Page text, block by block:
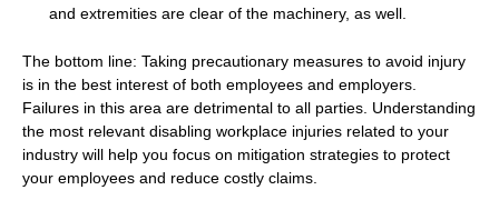
and extremities are clear of the machinery, as well.
The bottom line: Taking precautionary measures to avoid injury
is in the best interest of both employees and employers.
Failures in this area are detrimental to all parties. Understanding
the most relevant disabling workplace injuries related to your
industry will help you focus on mitigation strategies to protect
your employees and reduce costly claims.